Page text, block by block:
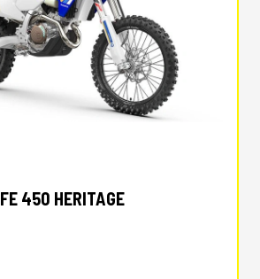
FE 450 HERITAGE